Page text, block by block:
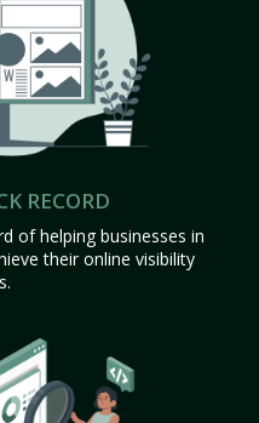
RECORD
of helping businesses in
their online visibility